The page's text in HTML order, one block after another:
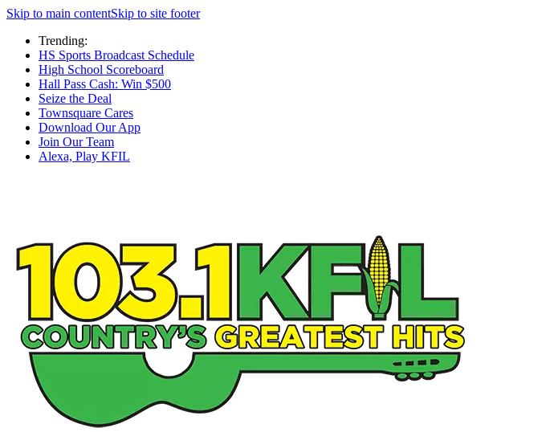
Skip to main contentSkip to site footer
Trending:
HS Sports Broadcast Schedule
High School Scoreboard
Hall Pass Cash: Win $500
Seize the Deal
Townsquare Cares
Download Our App
Join Our Team
Alexa, Play KFIL